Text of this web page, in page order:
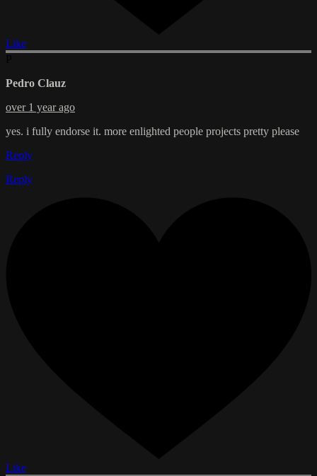
Like
Pedro Clauz
over 1 year ago
yes. i fully endorse it. more enlighted people projects pretty please
Reply
Reply
Like